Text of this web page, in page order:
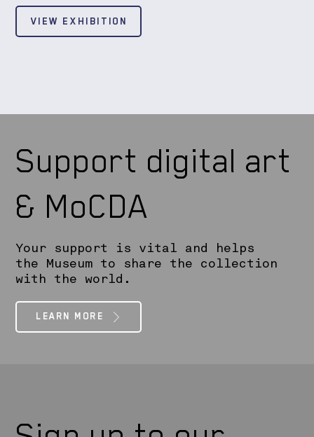
VIEW EXHIBITION
Support digital art
& MoCDA
Your support is vital and helps
the Museum to share the collection
with the world.
LEARN MORE